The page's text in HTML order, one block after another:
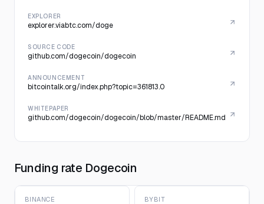
EXPLORER
explorer.viabtc.com/doge
SOURCE CODE
github.com/dogecoin/dogecoin
ANNOUNCEMENT
bitcointalk.org/index.php?topic=361813.0
WHITEPAPER
github.com/dogecoin/dogecoin/blob/master/README.md
Funding rate Dogecoin
BINANCE BYBIT